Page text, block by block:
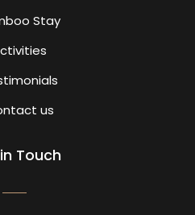
Stay
us
Touch